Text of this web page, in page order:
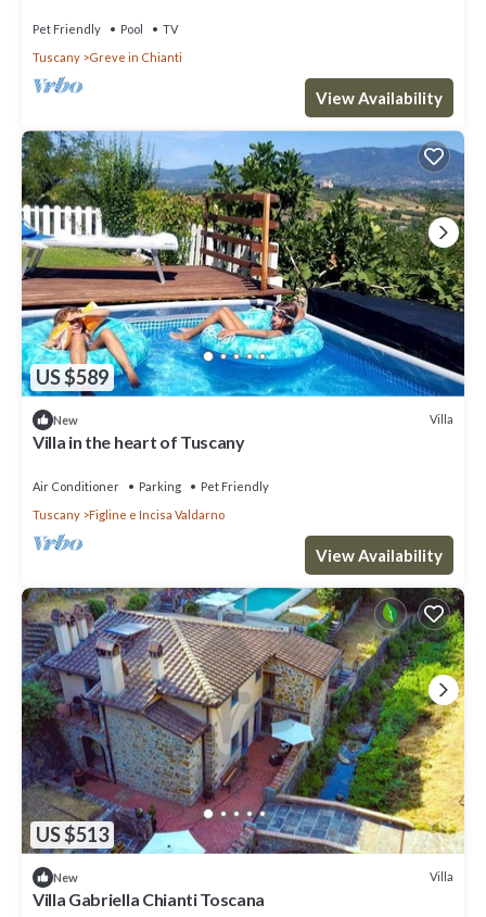
Pet Friendly Pool
TV
Tuscany
Greve in Chianti
View Availability
US $589
New Villa
Villa in the heart of Tuscany
Air Conditioner Parking
Pet Friendly
Tuscany
Figline e Incisa Valdarno
View Availability
US $513
New Villa
Villa Gabriella Chianti Toscana